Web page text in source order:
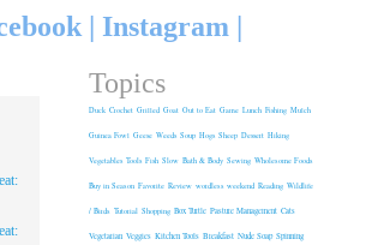
| Instagram|
Topics
Duck Crochet Grilled Goat Out to Eat Game Lunch Fishing Mulch
Guinea Fowl Geese Weeds Soup Hogs Sheep Dessert Hiking
Vegetables Tools Fish Slow Bath & Body Sewing Wholesome Foods
Buy in Season Favorite Review wordless weekend Reading Wildlife
/ Birds Tutorial Shopping Box Turtle Pasture Management Cats
Vegetarian Veggies Kitchen Tools Breakfast Nude Soap Spinning